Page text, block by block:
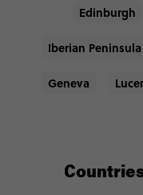
Edinburgh
Iberian Peninsula
Geneva